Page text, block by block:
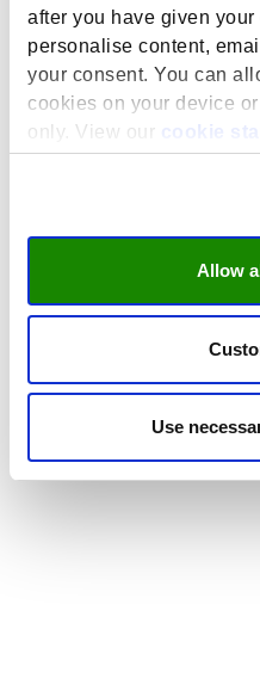
after you have given
personalise content,
your consent. You can
cookies on your device
only. View our
cookie
Allow
Use